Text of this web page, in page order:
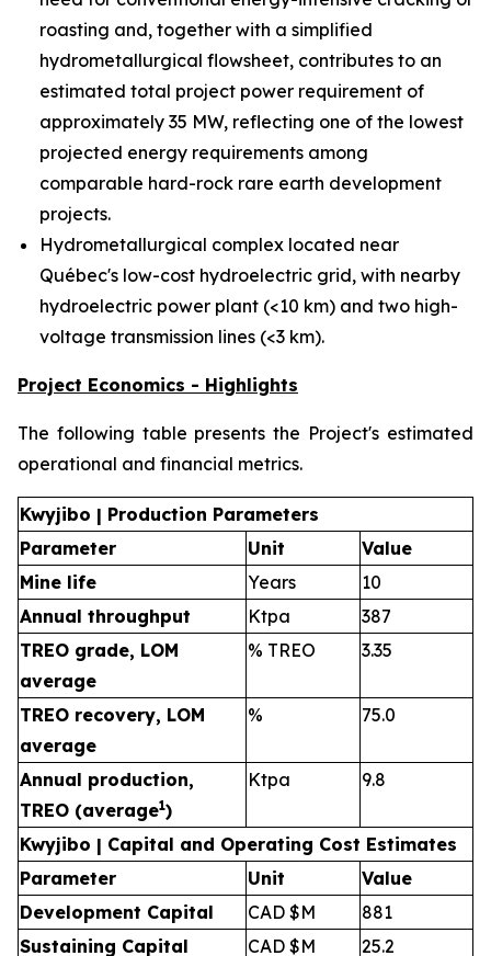
roasting and, together with a simplified
hydrometallurgical flowsheet, contributes to an
estimated total project power requirement of
approximately 35 MW, reflecting one of the lowest
projected energy requirements among
comparable hard-rock rare earth development
projects.
Hydrometallurgical complex located near
Québec's low-cost hydroelectric grid, with nearby
hydroelectric power plant (<10 km) and two high-
voltage transmission lines (<3 km).
Project Economics - Highlights
The following table presents the Project's estimated
operational and financial metrics.
Kwyjibo | Production Parameters
Parameter
Unit
Value
Mine life
Years
10
Annual throughput
Ktpa
387
TREO grade, LOM
average
% TREO 3.35
TREO recovery, LOM
average
% 75.0
Annual production,
TREO (average1)
Ktpa 9.8
Kwyjibo | Capital and Operating Cost Estimates
Parameter
Unit
Value
Development Capital
CAD $M
881
Sustaining Capital
CAD $M
25.2